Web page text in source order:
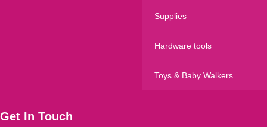
Supplies
Hardware tools
Toys & Baby Walkers
Get In Touch